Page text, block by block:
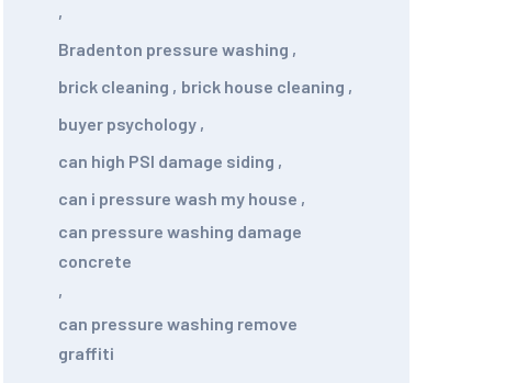
,
Bradenton pressure washing ,
brick cleaning , brick house cleaning ,
buyer psychology ,
can high PSI damage siding ,
can i pressure wash my house ,
can pressure washing damage
concrete
,
can pressure washing remove
graffiti